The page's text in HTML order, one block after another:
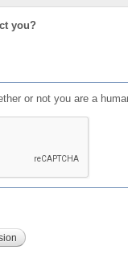
you?
or not you are a